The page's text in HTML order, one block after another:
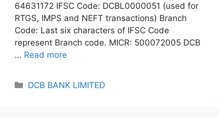
64631172 IFSC Code: DCBL0000051 (used for
RTGS, IMPS and NEFT transactions) Branch
Code: Last six characters of IFSC Code
represent Branch code. MICR: 500072005 DCB
… Read more
Categories
DCB BANK LIMITED